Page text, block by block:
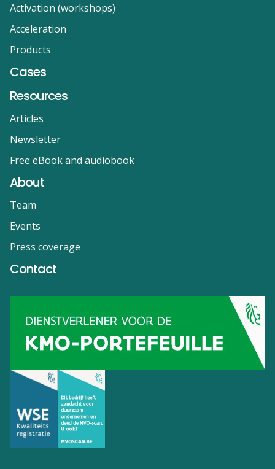
Activation (workshops)
Acceleration
Products
Cases
Resources
Articles
Newsletter
Free eBook and audiobook
About
Team
Events
Press coverage
Contact